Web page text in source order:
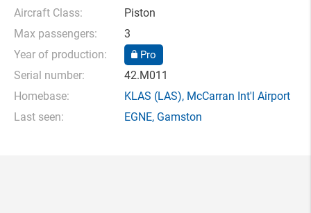
Aircraft Class:
Piston
Max passengers:
3
Year of production:
Pro
Serial number:
42.M011
Homebase:
KLAS (LAS), McCarran Int'l Airport
Last seen:
EGNE, Gamston